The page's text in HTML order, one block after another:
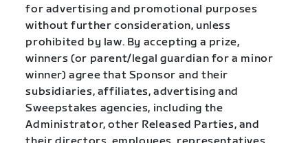
for advertising and promotional purposes
without further consideration, unless
prohibited by law. By accepting a prize,
winners (or parent/legal guardian for a minor
winner) agree that Sponsor and their
subsidiaries, affiliates, advertising and
Sweepstakes agencies, including the
Administrator, other Released Parties, and